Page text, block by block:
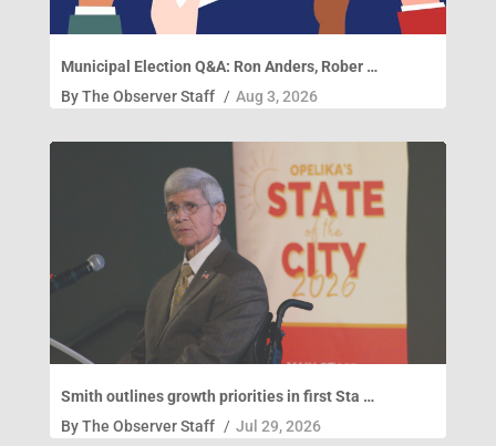
Municipal Election Q&A: Ron Anders, Rober …
ByThe Observer Staff / Aug 3, 2026
Smith outlines growth priorities in first Sta …
ByThe Observer Staff / Jul 29, 2026